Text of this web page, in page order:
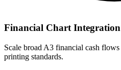
Financial Chart Integration
Scale broad A3 financial cash
printing standards.